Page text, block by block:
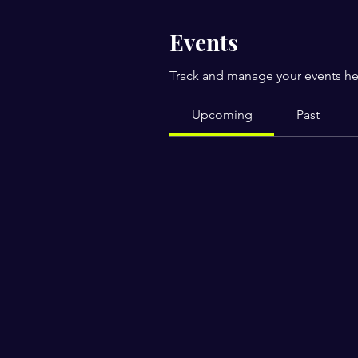
Events
Track and manage your events
Upcoming Past